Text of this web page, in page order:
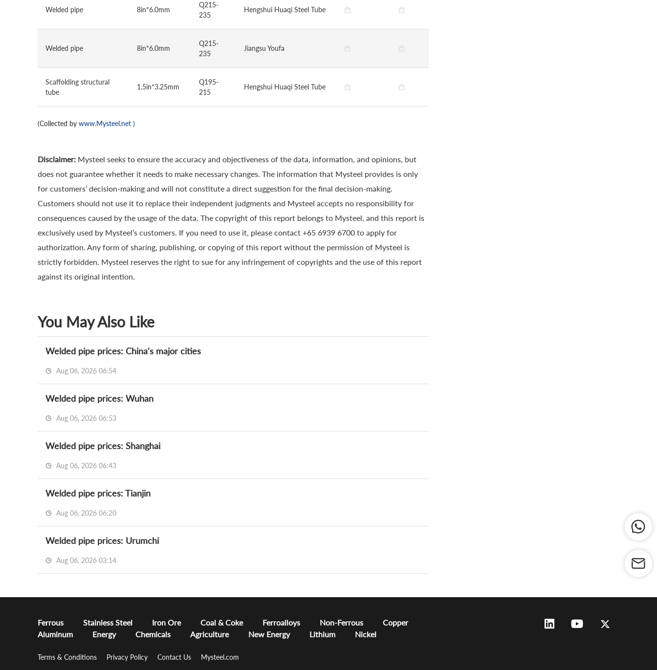
Welded pipe 8in*6.0mm
Q215-
235
Hengshui Huaqi Steel Tube
Welded pipe 8in*6.0mm
Q215-
235
Jiangsu Youfa
Scaffolding structural
tube
1.5in*3.25mm
Q195-
215
Hengshui Huaqi Steel Tube
(Collected by www.Mysteel.net )
Disclaimer: Mysteel seeks to ensure the accuracy and objectiveness of the data, information, and opinions, but
does not guarantee whether it needs to make necessary changes. The information that Mysteel provides is only
for customers’ decision-making and will not constitute a direct suggestion for the final decision-making.
Customers should not use it to replace their independent judgments and Mysteel accepts no responsibility for
consequences caused by the usage of the data. The copyright of this report belongs to Mysteel, and this report is
exclusively used by Mysteel’s customers. If you need to use it, please contact +65 6939 6700 to apply for
authorization. Any form of sharing, publishing, or copying of this report without the permission of Mysteel is
strictly forbidden. Mysteel reserves the right to sue for any infringement of copyrights and the use of this report
against its original intention.
You May Also Like
Welded pipe prices: China's major cities
Aug 06, 2026 06:54
Welded pipe prices: Wuhan
Aug 06, 2026 06:53
Welded pipe prices: Shanghai
Aug 06, 2026 06:43
Welded pipe prices: Tianjin
Aug 06, 2026 06:20
Welded pipe prices: Urumchi
Aug 06, 2026 03:14
Ferrous Stainless Steel Iron Ore Coal & Coke Ferroalloys Non-Ferrous
Copper
Aluminum
Energy Chemicals Agriculture New Energy Lithium Nickel
Terms & Conditions Privacy Policy Contact Us Mysteel.com